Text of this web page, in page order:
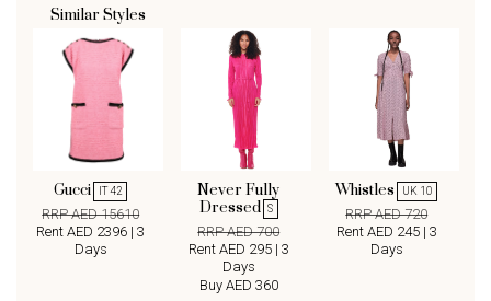
Similar Styles
Gucci IT 42
RRP AED 15610
Rent AED 2396 | 3
Days
Never Fully
Dressed
S
RRP AED 700
Rent AED 295 | 3
Days
Buy AED 360
Whistles UK 10
RRP AED 720
Rent AED 245 | 3
Days